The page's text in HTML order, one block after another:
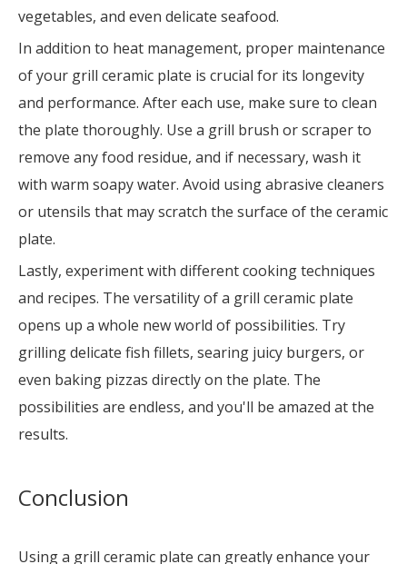
vegetables, and even delicate seafood.
In addition to heat management, proper maintenance
of your grill ceramic plate is crucial for its longevity
and performance. After each use, make sure to clean
the plate thoroughly. Use a grill brush or scraper to
remove any food residue, and if necessary, wash it
with warm soapy water. Avoid using abrasive cleaners
or utensils that may scratch the surface of the ceramic
plate.
Lastly, experiment with different cooking techniques
and recipes. The versatility of a grill ceramic plate
opens up a whole new world of possibilities. Try
grilling delicate fish fillets, searing juicy burgers, or
even baking pizzas directly on the plate. The
possibilities are endless, and you'll be amazed at the
results.
Conclusion
Using a grill ceramic plate can greatly enhance your